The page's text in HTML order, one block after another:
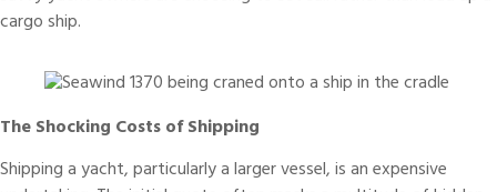
cargo ship.
The Shocking Costs of Shipping
Shipping a yacht, particularly a larger vessel, is an expensive